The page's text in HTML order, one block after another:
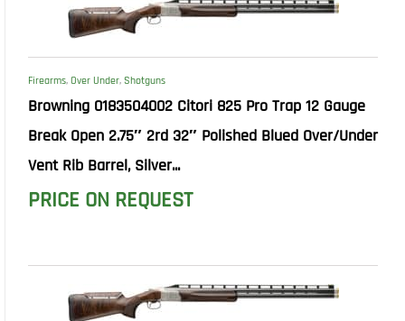
Firearms, Over Under, Shotguns
Browning 0183504002 Citori 825 Pro Trap 12 Gauge
Break Open 2.75″ 2rd 32″ Polished Blued Over/Under
Vent Rib Barrel, Silver...
PRICE ON REQUEST